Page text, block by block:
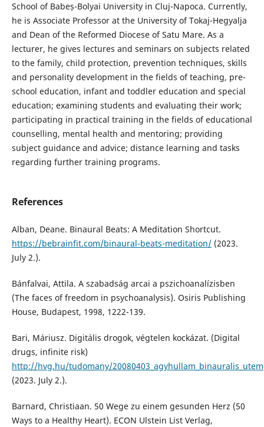
School of Babeș-Bolyai University in Cluj-Napoca. Currently,
he is Associate Professor at the University of Tokaj-Hegyalja
and Dean of the Reformed Diocese of Satu Mare. As a
lecturer, he gives lectures and seminars on subjects related
to the family, child protection, prevention techniques, skills
and personality development in the fields of teaching, pre-
school education, infant and toddler education and special
education; examining students and evaluating their work;
participating in practical training in the fields of educational
counselling, mental health and mentoring; providing
subject guidance and advice; distance learning and tasks
regarding further training programs.
References
Alban, Deane. Binaural Beats: A Meditation Shortcut.
https://bebrainfit.com/binaural-beats-meditation/(2023.
July 2.).
Bánfalvai, Attila. A szabadság arcai a pszichoanalízisben
(The faces of freedom in psychoanalysis). Osiris Publishing
House, Budapest, 1998, 1222-139.
Bari, Máriusz. Digitális drogok, végtelen kockázat. (Digital
drugs, infinite risk)
http://hvg.hu/tudomany/20080403_agyhullam_binauralis_utem
(2023. July 2.).
Barnard, Christiaan. 50 Wege zu einem gesunden Herz (50
Ways to a Healthy Heart). ECON Ulstein List Verlag,